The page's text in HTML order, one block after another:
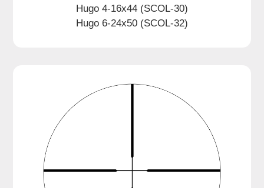
Hugo 4-16x44 (SCOL-30)
Hugo 6-24x50 (SCOL-32)